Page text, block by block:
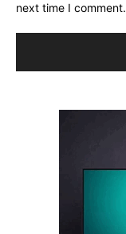
next time I comment.